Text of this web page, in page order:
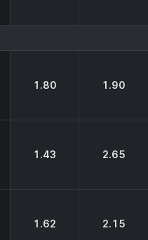
1.80 1.90
1.43 2.65
1.62 2.15